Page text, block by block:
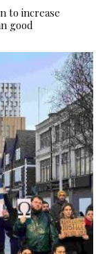
to increase
good